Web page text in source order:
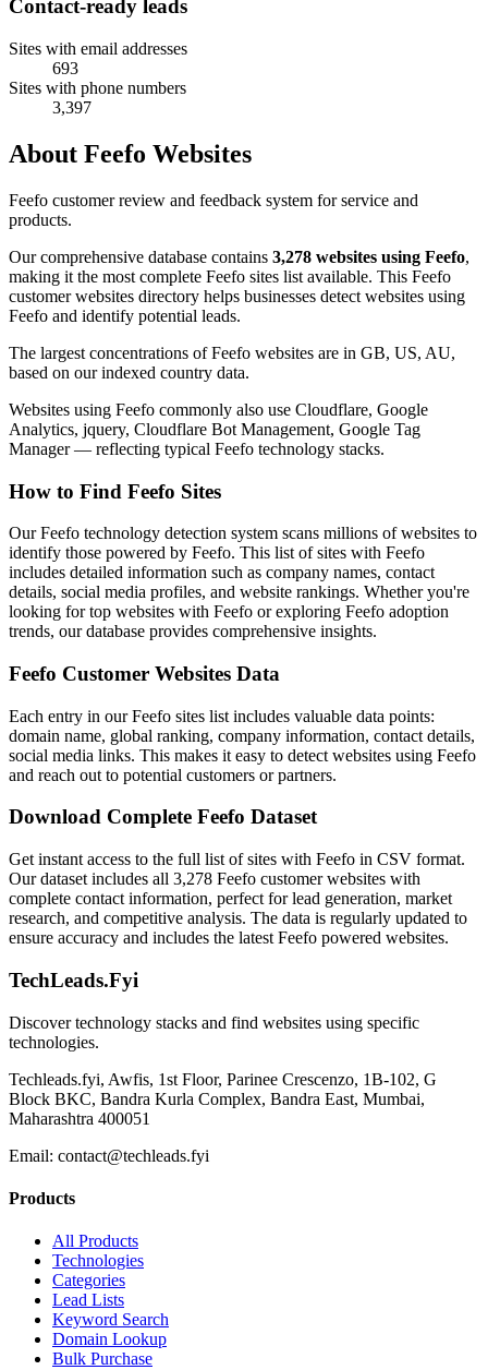
Contact-ready leads
Sites with email addresses
693
Sites with phone numbers
3,397
About Feefo Websites
Feefo customer review and feedback system for service and
products.
Our comprehensive database contains 3,278 websites using Feefo,
making it the most complete Feefo sites list available. This Feefo
customer websites directory helps businesses detect websites using
Feefo and identify potential leads.
The largest concentrations of Feefo websites are in GB, US, AU,
based on our indexed country data.
Websites using Feefo commonly also use Cloudflare, Google
Analytics, jquery, Cloudflare Bot Management, Google Tag
Manager — reflecting typical Feefo technology stacks.
How to Find Feefo Sites
Our Feefo technology detection system scans millions of websites to
identify those powered by Feefo. This list of sites with Feefo
includes detailed information such as company names, contact
details, social media profiles, and website rankings. Whether you're
looking for top websites with Feefo or exploring Feefo adoption
trends, our database provides comprehensive insights.
Feefo Customer Websites Data
Each entry in our Feefo sites list includes valuable data points:
domain name, global ranking, company information, contact details,
social media links. This makes it easy to detect websites using Feefo
and reach out to potential customers or partners.
Download Complete Feefo Dataset
Get instant access to the full list of sites with Feefo in CSV format.
Our dataset includes all 3,278 Feefo customer websites with
complete contact information, perfect for lead generation, market
research, and competitive analysis. The data is regularly updated to
ensure accuracy and includes the latest Feefo powered websites.
TechLeads.Fyi
Discover technology stacks and find websites using specific
technologies.
Techleads.fyi, Awfis, 1st Floor, Parinee Crescenzo, 1B-102, G
Block BKC, Bandra Kurla Complex, Bandra East, Mumbai,
Maharashtra 400051
Email: contact@techleads.fyi
Products
All Products
Technologies
Categories
Lead Lists
Keyword Search
Domain Lookup
Bulk Purchase